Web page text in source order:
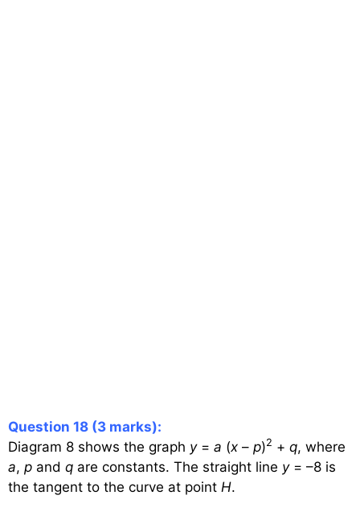
Question 18 (3 marks):
Diagram 8 shows the graph y= a (x – p)2 + q, where
a, p and q are constants. The straight line y= –8 is
the tangent to the curve at point H.